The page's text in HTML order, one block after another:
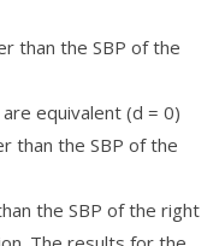
than the SBP of the
equivalent (d = 0)
than the SBP of the
the SBP of the right